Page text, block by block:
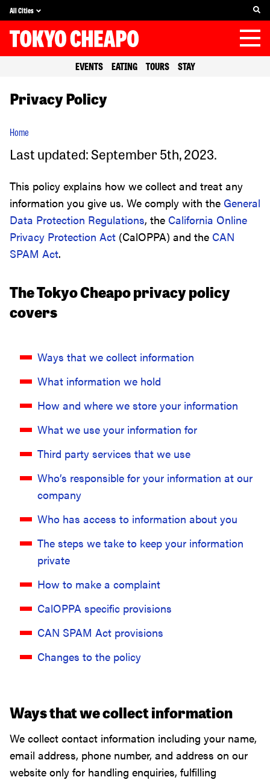
All Cities
EVENTS EATING TOURS STAY
Privacy Policy
Home
Last updated: September 5th, 2023.
This policy explains how we collect and treat any
information you give us. We comply with the General
Data Protection Regulations, the California Online
Privacy Protection Act (CalOPPA) and the CAN
SPAM Act.
The Tokyo Cheapo privacy policy
covers
Ways that we collect information
What information we hold
How and where we store your information
What we use your information for
Third party services that we use
Who’s responsible for your information at our
company
Who has access to information about you
The steps we take to keep your information
private
How to make a complaint
CalOPPA specific provisions
CAN SPAM Act provisions
Changes to the policy
Ways that we collect information
We collect contact information including your name,
email address, phone number, and address on our
website only for handling enquiries, fulfilling